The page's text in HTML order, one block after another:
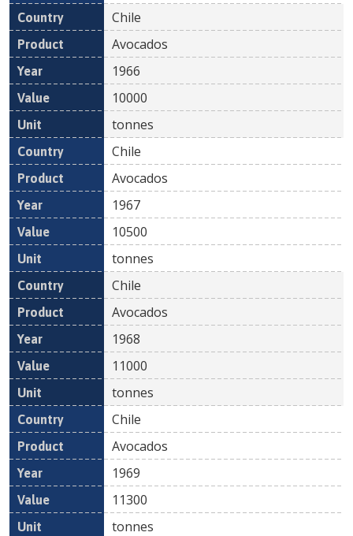
Chile
Avocados
1966
10000
tonnes
Chile
Avocados
1967
10500
tonnes
Chile
Avocados
1968
11000
tonnes
Chile
Avocados
1969
11300
tonnes